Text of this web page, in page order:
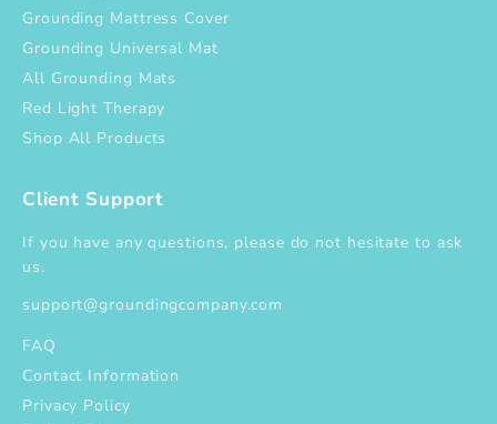
Grounding Mattress Cover
Grounding Universal Mat
All Grounding Mats
Red Light Therapy
Shop All Products
Client Support
If you have any questions, please do not hesitate to ask
us.
support@groundingcompany.com
FAQ
Contact Information
Privacy Policy